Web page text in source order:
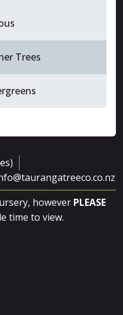
Trees
however PLEASE
time to view.